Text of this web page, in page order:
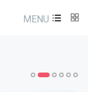
MENU